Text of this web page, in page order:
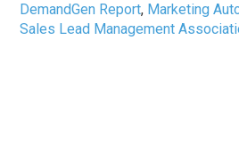
DemandGen Report, Marketing
Sales Lead Management